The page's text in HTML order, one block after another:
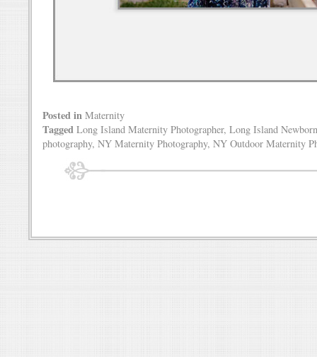
Posted in Maternity
Tagged Long Island Maternity Photographer, Long Island
photography, NY Maternity Photography, NY Outdoor Maternity